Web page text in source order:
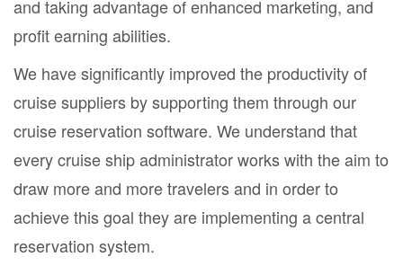
and taking advantage of enhanced marketing, and
profit earning abilities.
We have significantly improved the productivity of
cruise suppliers by supporting them through our
cruise reservation software. We understand that
every cruise ship administrator works with the aim to
draw more and more travelers and in order to
achieve this goal they are implementing a central
reservation system.